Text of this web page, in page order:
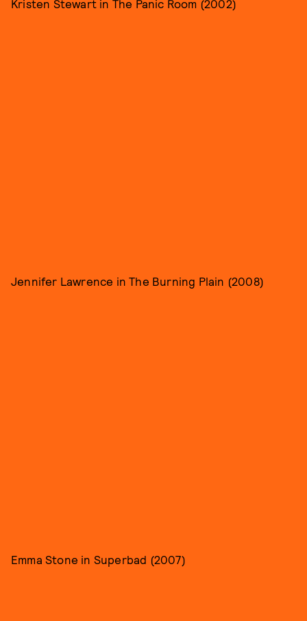
Kristen Stewart in The Panic Room (2002)
Jennifer Lawrence in The Burning Plain (2008)
Emma Stone in Superbad (2007)